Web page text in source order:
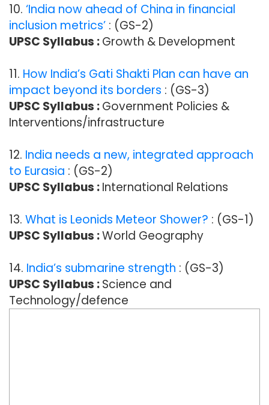
10. ‘India now ahead of China in financial
inclusion metrics’ : (GS-2)
UPSC Syllabus :Growth & Development
11. How India’s Gati Shakti Plan can have an
impact beyond its borders : (GS-3)
UPSC Syllabus :Government Policies &
Interventions/infrastructure
12. India needs a new, integrated approach
to Eurasia : (GS-2)
UPSC Syllabus :International Relations
13. What is Leonids Meteor Shower? : (GS-1)
UPSC Syllabus :World Geography
14. India’s submarine strength : (GS-3)
UPSC Syllabus :Science and
Technology/defence